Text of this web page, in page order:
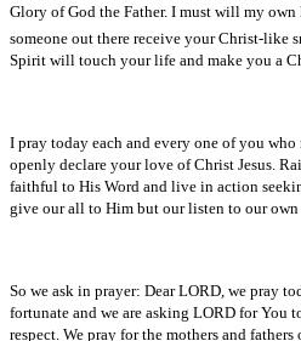
Glory of God the Father. I must will my
someone out there receive your Christ-like
Spirit will touch your life and make you a
I pray today each and every one of you
openly declare your love of Christ Jesus.
faithful to His Word and live in action
give our all to Him but our listen to our
So we ask in prayer: Dear LORD, we pray
fortunate and we are asking LORD for You
respect. We pray for the mothers and